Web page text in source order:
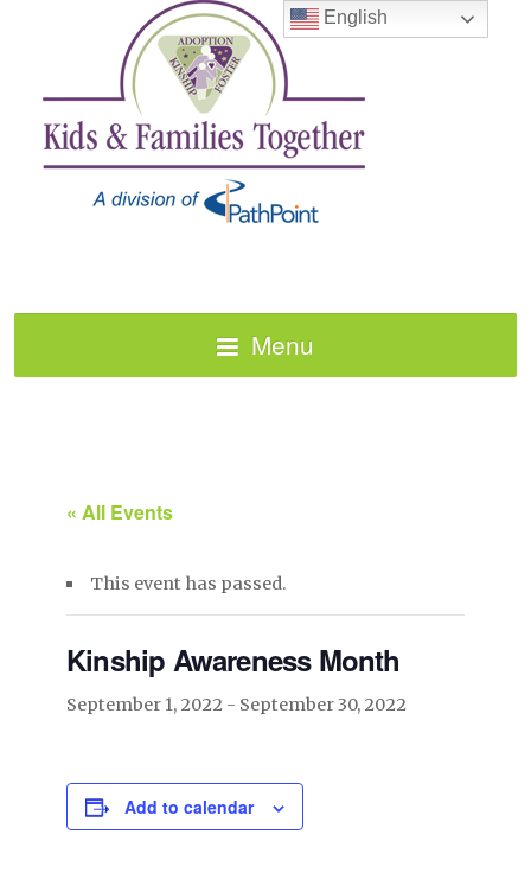
Menu
« All Events
This event has passed.
Kinship Awareness Month
September 1, 2022 - September 30, 2022
Add to calendar
English